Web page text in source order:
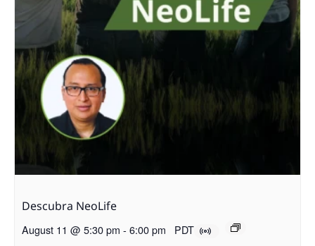
Descubra NeoLife
August 11 @ 5:30 pm - 6:00 pm PDT